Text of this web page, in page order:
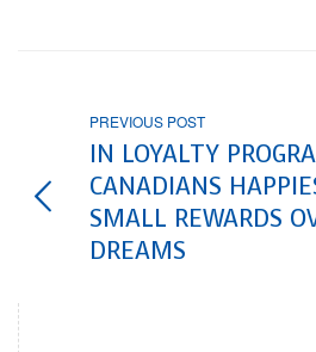
PREVIOUS POST
IN LOYALTY
CANADIANS
SMALL REWARDS
DREAMS